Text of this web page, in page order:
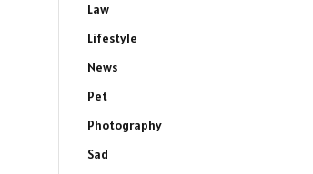
Law
Lifestyle
News
Pet
Photography
Sad